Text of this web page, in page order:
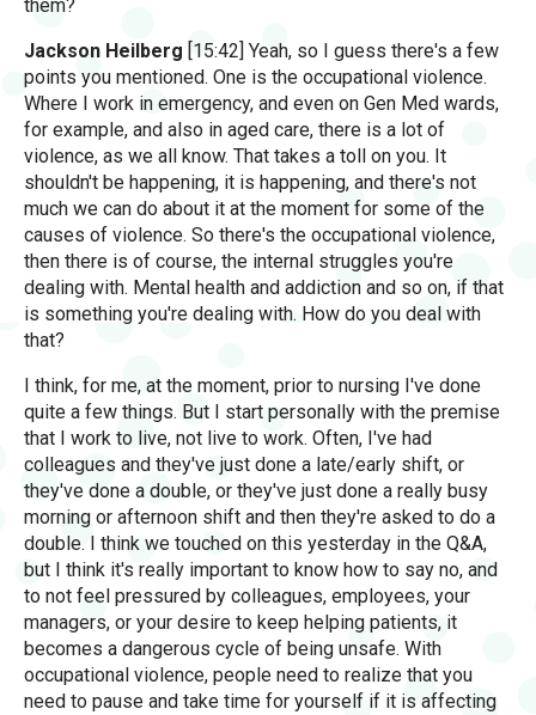
them?
Jackson Heilberg [15:42] Yeah, so I guess there's a few
points you mentioned. One is the occupational violence.
Where I work in emergency, and even on Gen Med wards,
for example, and also in aged care, there is a lot of
violence, as we all know. That takes a toll on you. It
shouldn't be happening, it is happening, and there's not
much we can do about it at the moment for some of the
causes of violence. So there's the occupational violence,
then there is of course, the internal struggles you're
dealing with. Mental health and addiction and so on, if that
is something you're dealing with. How do you deal with
that?
I think, for me, at the moment, prior to nursing I've done
quite a few things. But I start personally with the premise
that I work to live, not live to work. Often, I've had
colleagues and they've just done a late/early shift, or
they've done a double, or they've just done a really busy
morning or afternoon shift and then they're asked to do a
double. I think we touched on this yesterday in the Q&A,
but I think it's really important to know how to say no, and
to not feel pressured by colleagues, employees, your
managers, or your desire to keep helping patients, it
becomes a dangerous cycle of being unsafe. With
occupational violence, people need to realize that you
need to pause and take time for yourself if it is affecting